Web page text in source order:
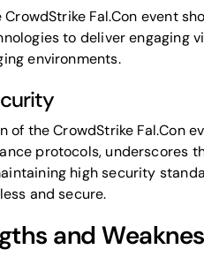
Fal.Con event
to deliver engaging
environments.
of the CrowdStrike Fal.Con
protocols, underscores
high security
and secure.
and